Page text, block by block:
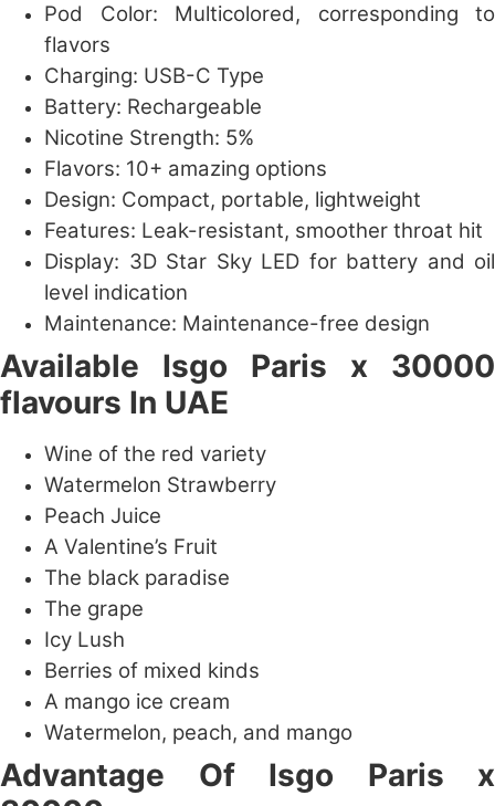
Pod Color: Multicolored, corresponding to
flavors
Charging: USB-C Type
Battery: Rechargeable
Nicotine Strength: 5%
Flavors: 10+ amazing options
Design: Compact, portable, lightweight
Features: Leak-resistant, smoother throat hit
Display: 3D Star Sky LED for battery and oil
level indication
Maintenance: Maintenance-free design
Available Isgo Paris x 30000
flavours In UAE
Wine of the red variety
Watermelon Strawberry
Peach Juice
A Valentine’s Fruit
The black paradise
The grape
Icy Lush
Berries of mixed kinds
A mango ice cream
Watermelon, peach, and mango
Advantage Of Isgo Paris x